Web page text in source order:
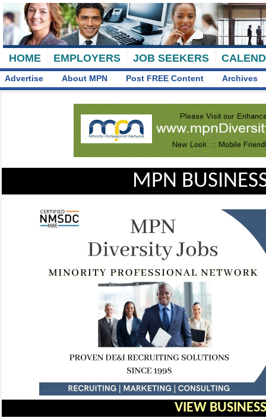
HOME EMPLOYERS JOB SEEKERS
Advertise About MPN Post FREE Content Archives
MPN
VIEW